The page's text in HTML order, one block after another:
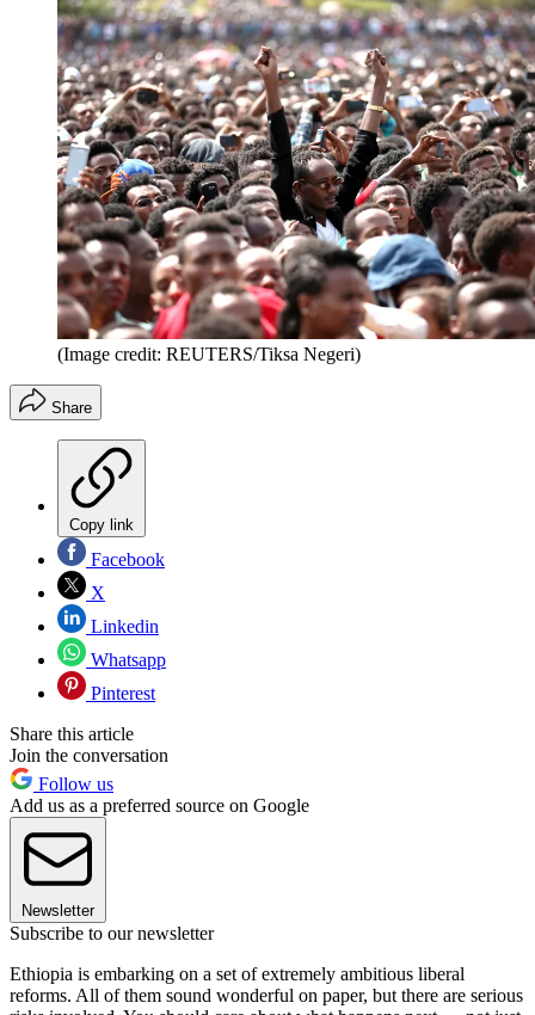
(Image credit: REUTERS/Tiksa Negeri)
Share
Copy link
Facebook
X
Linkedin
Whatsapp
Pinterest
Share this article
Join the conversation
Follow us
Add us as a preferred source on Google
Newsletter
Subscribe to our newsletter
Ethiopia is embarking on a set of extremely ambitious liberal
reforms. All of them sound wonderful on paper, but there are serious